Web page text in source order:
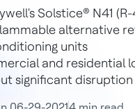
Solstice® N41
alternative
units
and residential
significant